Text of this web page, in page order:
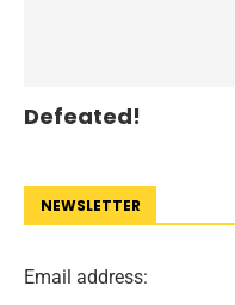
Defeated!
NEWSLETTER
Email address: